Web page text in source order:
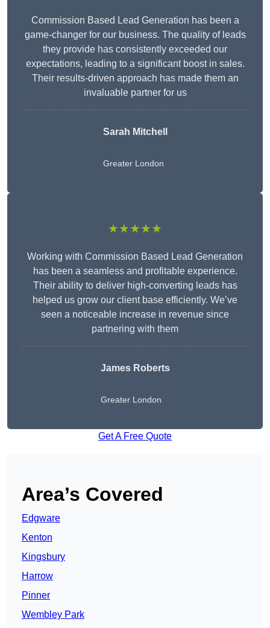
Commission Based Lead Generation has been a
game-changer for our business. The quality of leads
they provide has consistently exceeded our
expectations, leading to a significant boost in sales.
Their results-driven approach has made them an
invaluable partner for us
Sarah Mitchell
Greater London
★★★★★
Working with Commission Based Lead Generation
has been a seamless and profitable experience.
Their ability to deliver high-converting leads has
helped us grow our client base efficiently. We’ve
seen a noticeable increase in revenue since
partnering with them
James Roberts
Greater London
Get A Free Quote
Area’s Covered
Edgware
Kenton
Kingsbury
Harrow
Pinner
Wembley Park